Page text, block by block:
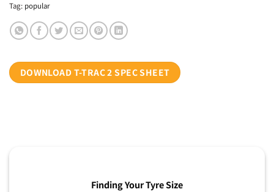
Tag: popular
DOWNLOAD T-TRAC 2 SPEC SHEET
Finding Your Tyre Size